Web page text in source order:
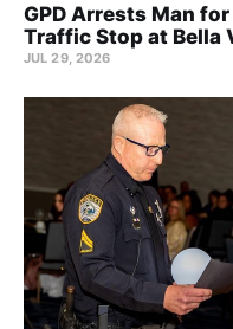
GPD Arrests Man
Traffic Stop at Bella
JUL 29, 2026